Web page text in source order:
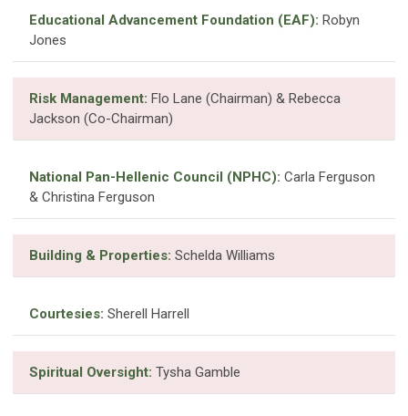
Educational Advancement Foundation (EAF): Robyn
Jones
Risk Management: Flo Lane (Chairman) & Rebecca
Jackson (Co-Chairman)
National Pan-Hellenic Council (NPHC): Carla Ferguson
& Christina Ferguson
Building & Properties: Schelda Williams
Courtesies: Sherell Harrell
Spiritual Oversight: Tysha Gamble